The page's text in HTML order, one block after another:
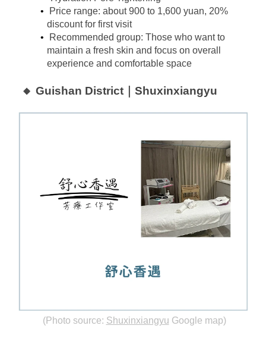
Price range: about 900 to 1,600 yuan, 20%
discount for first visit
Recommended group: Those who want to
maintain a fresh skin and focus on overall
experience and comfortable space
🔸 Guishan District｜Shuxinxiangyu
(Photo source: Shuxinxiangyu Google map)